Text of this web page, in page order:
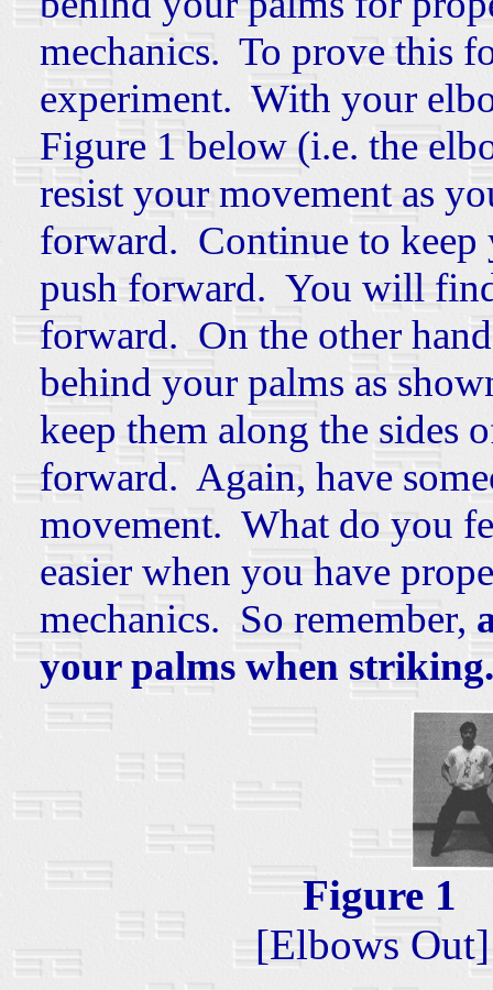
mechanics. To prove this
experiment. With your
Figure 1 below (i.e. the
resist your movement as
forward. Continue to keep
push forward. You will
forward. On the other
behind your palms as
keep them along the sides
forward. Again, have
movement. What do you
easier when you have
mechanics. So remember,
your palms when striking.
[Elbows